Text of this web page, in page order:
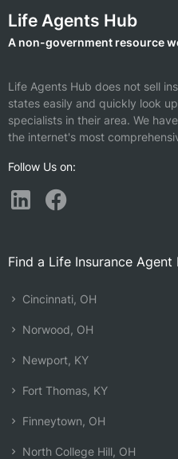
Life Agents Hub
A non-government resource
Life Agents Hub does not sell
states easily and quickly look
specialists in their area. We
the internet's most
Follow Us on:
Find a Life Insurance Agent
Cincinnati, OH
Norwood, OH
Newport, KY
Fort Thomas, KY
Finneytown, OH
North College Hill, OH